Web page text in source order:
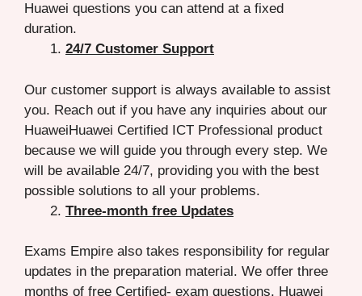
Huawei questions you can attend at a fixed
duration.
24/7 Customer Support
Our customer support is always available to assist
you. Reach out if you have any inquiries about our
HuaweiHuawei Certified ICT Professional product
because we will guide you through every step. We
will be available 24/7, providing you with the best
possible solutions to all your problems.
Three-month free Updates
Exams Empire also takes responsibility for regular
updates in the preparation material. We offer three
months of free Certified- exam questions. Huawei